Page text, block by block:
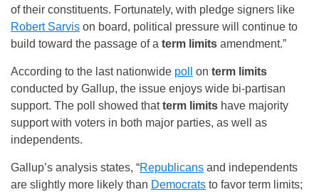
of their constituents. Fortunately, with pledge signers like
Robert Sarvis on board, political pressure will continue to
build toward the passage of a term limits amendment.”
According to the last nationwide poll on term limits
conducted by Gallup, the issue enjoys wide bi-partisan
support. The poll showed thatterm limits have majority
support with voters in both major parties, as well as
independents.
Gallup’s analysis states, “Republicans and independents
are slightly more likely than Democrats to favor term limits;